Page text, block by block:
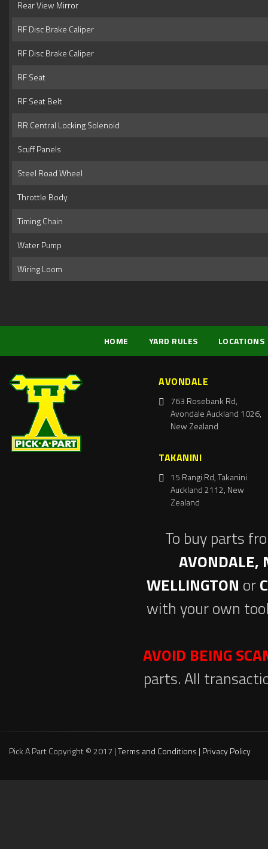
Rear View Mirror
RF Disc Brake Caliper
RF Disc Brake Caliper
RF Seat
RF Seat Belt
RR Central Locking Solenoid
Scuff Panels
Steel Road Wheel
Throttle Body
Timing Chain
Water Pump
Wiring Loom
HOME YARD RULES LOCATIONS
AVONDALE
763 Rosebank Rd,
Avondale Auckland 1026,
New Zealand
TAKANINI
15 Rangi Rd, Takanini
Auckland 2112, New
Zealand
To buy parts
AVONDALE,
WELLINGTON or
with your own
AVOID BEING
parts. All
Pick A Part Copyright © 2017 |Terms and Conditions | Privacy Policy